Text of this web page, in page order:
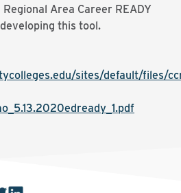
Area Career READY
this tool.
sites/default/files/